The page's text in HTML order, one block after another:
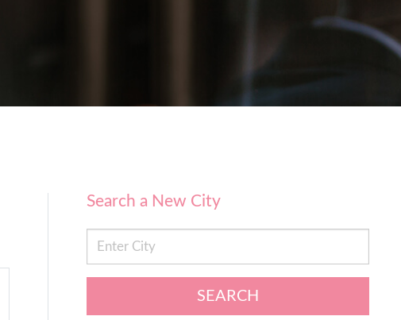
Search a New City
SEARCH